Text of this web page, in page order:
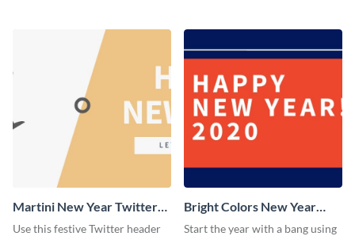
Martini New Year Twitter
Header
Use this festive Twitter header
Bright Colors New Year
Twitter Header
Start the year with a bang using